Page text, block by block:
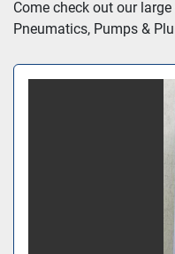
Come check out our
Pneumatics, Pumps &